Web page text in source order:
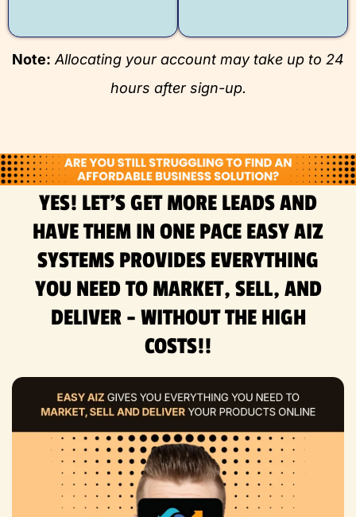
Note: Allocating your account may take up to 24
hours after sign-up.
YES! LET'S GET MORE LEADS AND
HAVE THEM IN ONE PACE EASY AIZ
SYSTEMS PROVIDES EVERYTHING
YOU NEED TO MARKET, SELL, AND
DELIVER - WITHOUT THE HIGH
COSTS!!